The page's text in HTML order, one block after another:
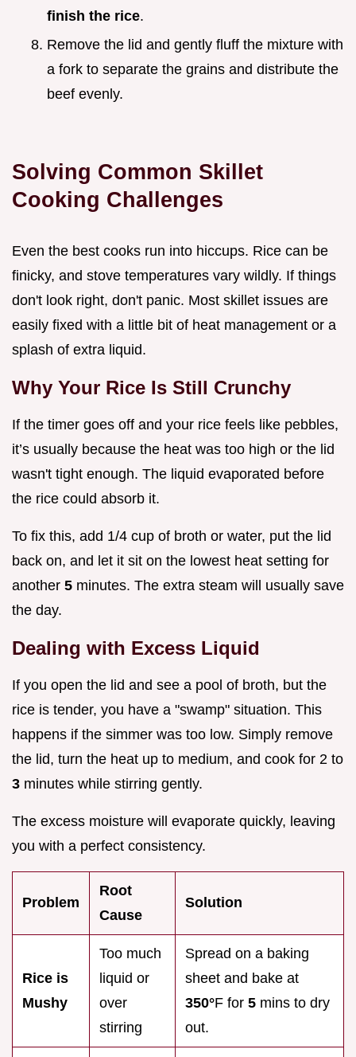
finish the rice.
Remove the lid and gently fluff the mixture with
a fork to separate the grains and distribute the
beef evenly.
Solving Common Skillet
Cooking Challenges
Even the best cooks run into hiccups. Rice can be
finicky, and stove temperatures vary wildly. If things
don't look right, don't panic. Most skillet issues are
easily fixed with a little bit of heat management or a
splash of extra liquid.
Why Your Rice Is Still Crunchy
If the timer goes off and your rice feels like pebbles,
it’s usually because the heat was too high or the lid
wasn't tight enough. The liquid evaporated before
the rice could absorb it.
To fix this, add 1/4 cup of broth or water, put the lid
back on, and let it sit on the lowest heat setting for
another 5 minutes. The extra steam will usually save
the day.
Dealing with Excess Liquid
If you open the lid and see a pool of broth, but the
rice is tender, you have a "swamp" situation. This
happens if the simmer was too low. Simply remove
the lid, turn the heat up to medium, and cook for 2 to
3 minutes while stirring gently.
The excess moisture will evaporate quickly, leaving
you with a perfect consistency.
Problem
Root
Cause
Solution
Rice is
Mushy
Too much
liquid or
over
stirring
Spread on a baking
sheet and bake at
350°F for 5 mins to dry
out.